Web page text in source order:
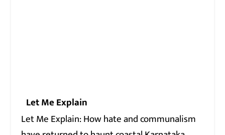
Let Me Explain
Let Me Explain: How hate and communalism